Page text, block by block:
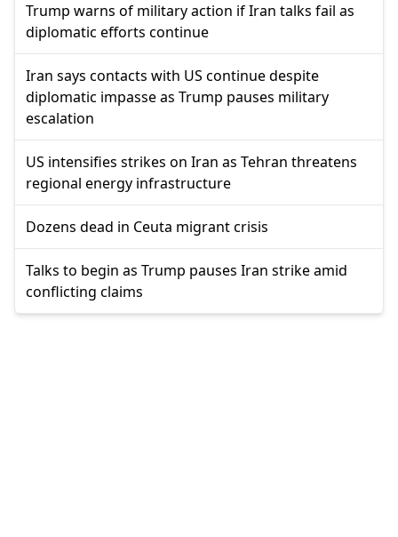
Trump warns of military action if Iran talks fail as
diplomatic efforts continue
Iran says contacts with US continue despite
diplomatic impasse as Trump pauses military
escalation
US intensifies strikes on Iran as Tehran threatens
regional energy infrastructure
Dozens dead in Ceuta migrant crisis
Talks to begin as Trump pauses Iran strike amid
conflicting claims